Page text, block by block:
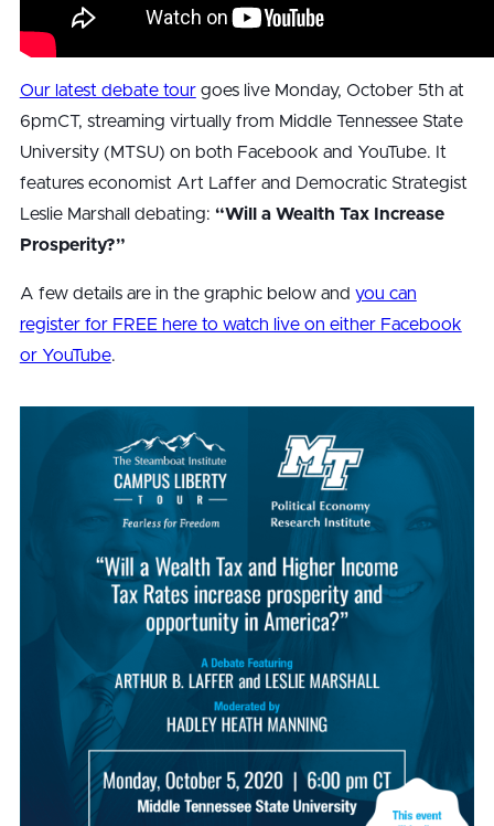
Our latest debate tourgoes live Monday, October 5th at
6pmCT, streaming virtually from Middle Tennessee State
University (MTSU) on both Facebook and YouTube. It
features economist Art Laffer and Democratic Strategist
Leslie Marshall debating: “Will a Wealth Tax Increase
Prosperity?”
A few details are in the graphic below and you can
register for FREE here to watch live on either Facebook
or YouTube.